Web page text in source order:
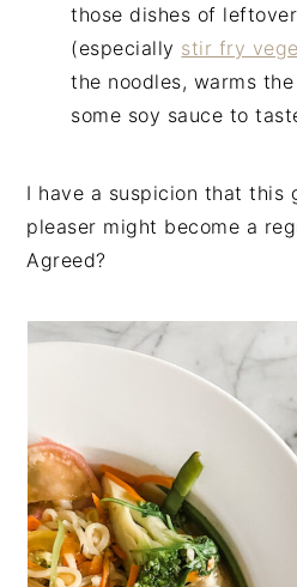
those dishes of
(especially stir fry
the noodles, warms
some soy sauce to
I have a suspicion that this
pleaser might become a
Agreed?